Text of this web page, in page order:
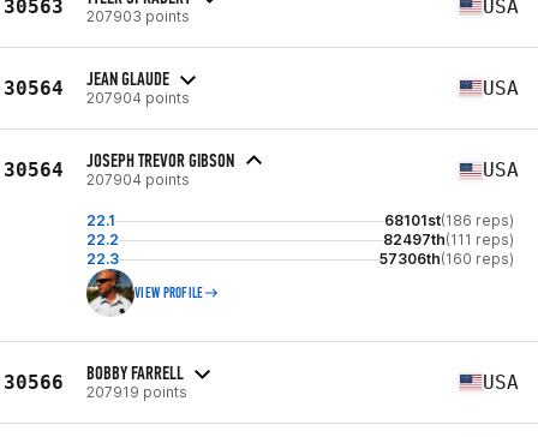
30563 207903 points USA
30564 JEAN GLAUDE
207904 points USA
30564 JOSEPH TREVOR GIBSON
207904 points USA
22.1 68101st(186 reps)
22.2
82497th(111 reps)
22.3
57306th(160 reps)
VIEW PROFILE
30566 BOBBY FARRELL
207919 points USA